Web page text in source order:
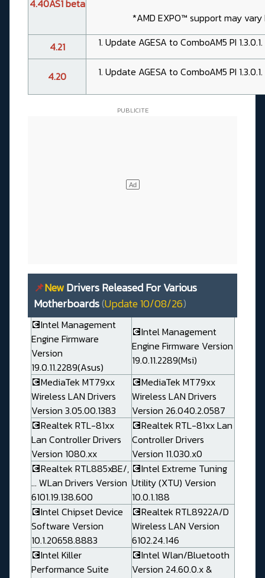
4.40AS1 beta
*AMD EXPO™ support may vary
4.21 Update AGESA to ComboAM5 PI 1.3.0.1.
4.20 Update AGESA to ComboAM5 PI 1.3.0.1.
📌NewDrivers Released For Various
Motherboards(Update 10/08/26)
💽Intel Management
Engine Firmware
Version
19.0.11.2289(Asus)
💽Intel Management
Engine Firmware Version
19.0.11.2289(Msi)
💽MediaTek MT79xx
Wireless LAN Drivers
Version 3.05.00.1383
💽MediaTek MT79xx
Wireless LAN Drivers
Version 26.040.2.0587
💽Realtek RTL-81xx
Lan Controller Drivers
Version 1080.xx
💽Realtek RTL-81xx Lan
Controller Drivers
Version 11.030.x0
💽Realtek RTL885xBE/,
... WLan Drivers Version
6101.19.138.600
💽Intel Extreme Tuning
Utility (XTU) Version
10.0.1.188
💽Intel Chipset Device
Software Version
10.1.20658.8883
💽Realtek RTL8922A/D
Wireless LAN Version
6102.24.146
💽Intel Killer
Performance Suite
💽Intel Wlan/Bluetooth
Version 24.60.0.x &